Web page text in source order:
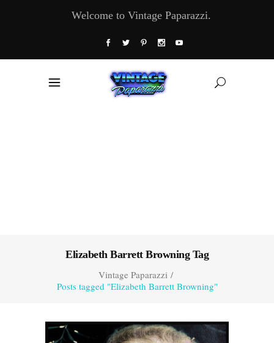
Welcome to Vintage Paparazzi.
Elizabeth Barrett Browning Tag
Vintage Paparazzi/
Posts tagged "Elizabeth Barrett Browning"